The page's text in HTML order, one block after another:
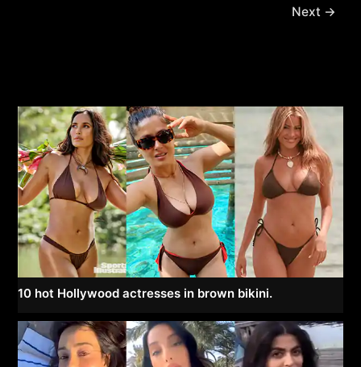
Next →
10 hot Hollywood actresses in brown bikini.